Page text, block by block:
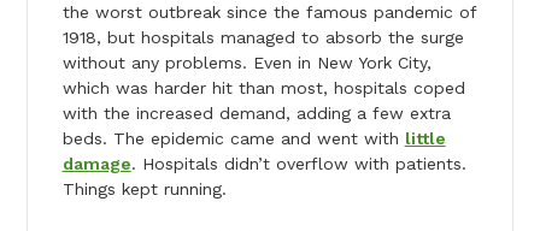
the worst outbreak since the famous pandemic of
1918, but hospitals managed to absorb the surge
without any problems. Even in New York City,
which was harder hit than most, hospitals coped
with the increased demand, adding a few extra
beds. The epidemic came and went with little
damage. Hospitals didn’t overflow with patients.
Things kept running.